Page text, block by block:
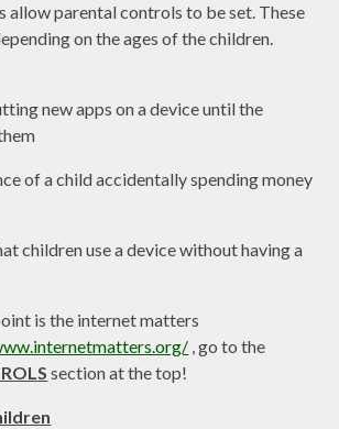
allow parental controls to be set. These
on the ages of the children.
new apps on a device until the
of a child accidentally spending money
children use a device without having a
is the internet matters
, go to the
section at the top!